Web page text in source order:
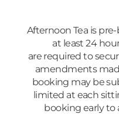
Afternoon Tea is
at least 24
are required to
amendments
booking may be
limited at each
booking early